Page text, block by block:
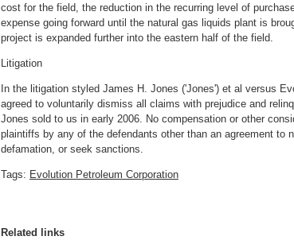
cost for the field, the reduction in the recurring level of
expense going forward until the natural gas liquids plant is
project is expanded further into the eastern half of the field.
Litigation
In the litigation styled James H. Jones ('Jones') et al versus
agreed to voluntarily dismiss all claims with prejudice and
Jones sold to us in early 2006. No compensation or other
plaintiffs by any of the defendants other than an agreement to
defamation, or seek sanctions.
Tags: Evolution Petroleum Corporation
Related links